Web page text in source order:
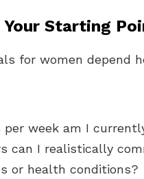
Your Starting
for women depend
per week am I
can I realistically
or health conditions?